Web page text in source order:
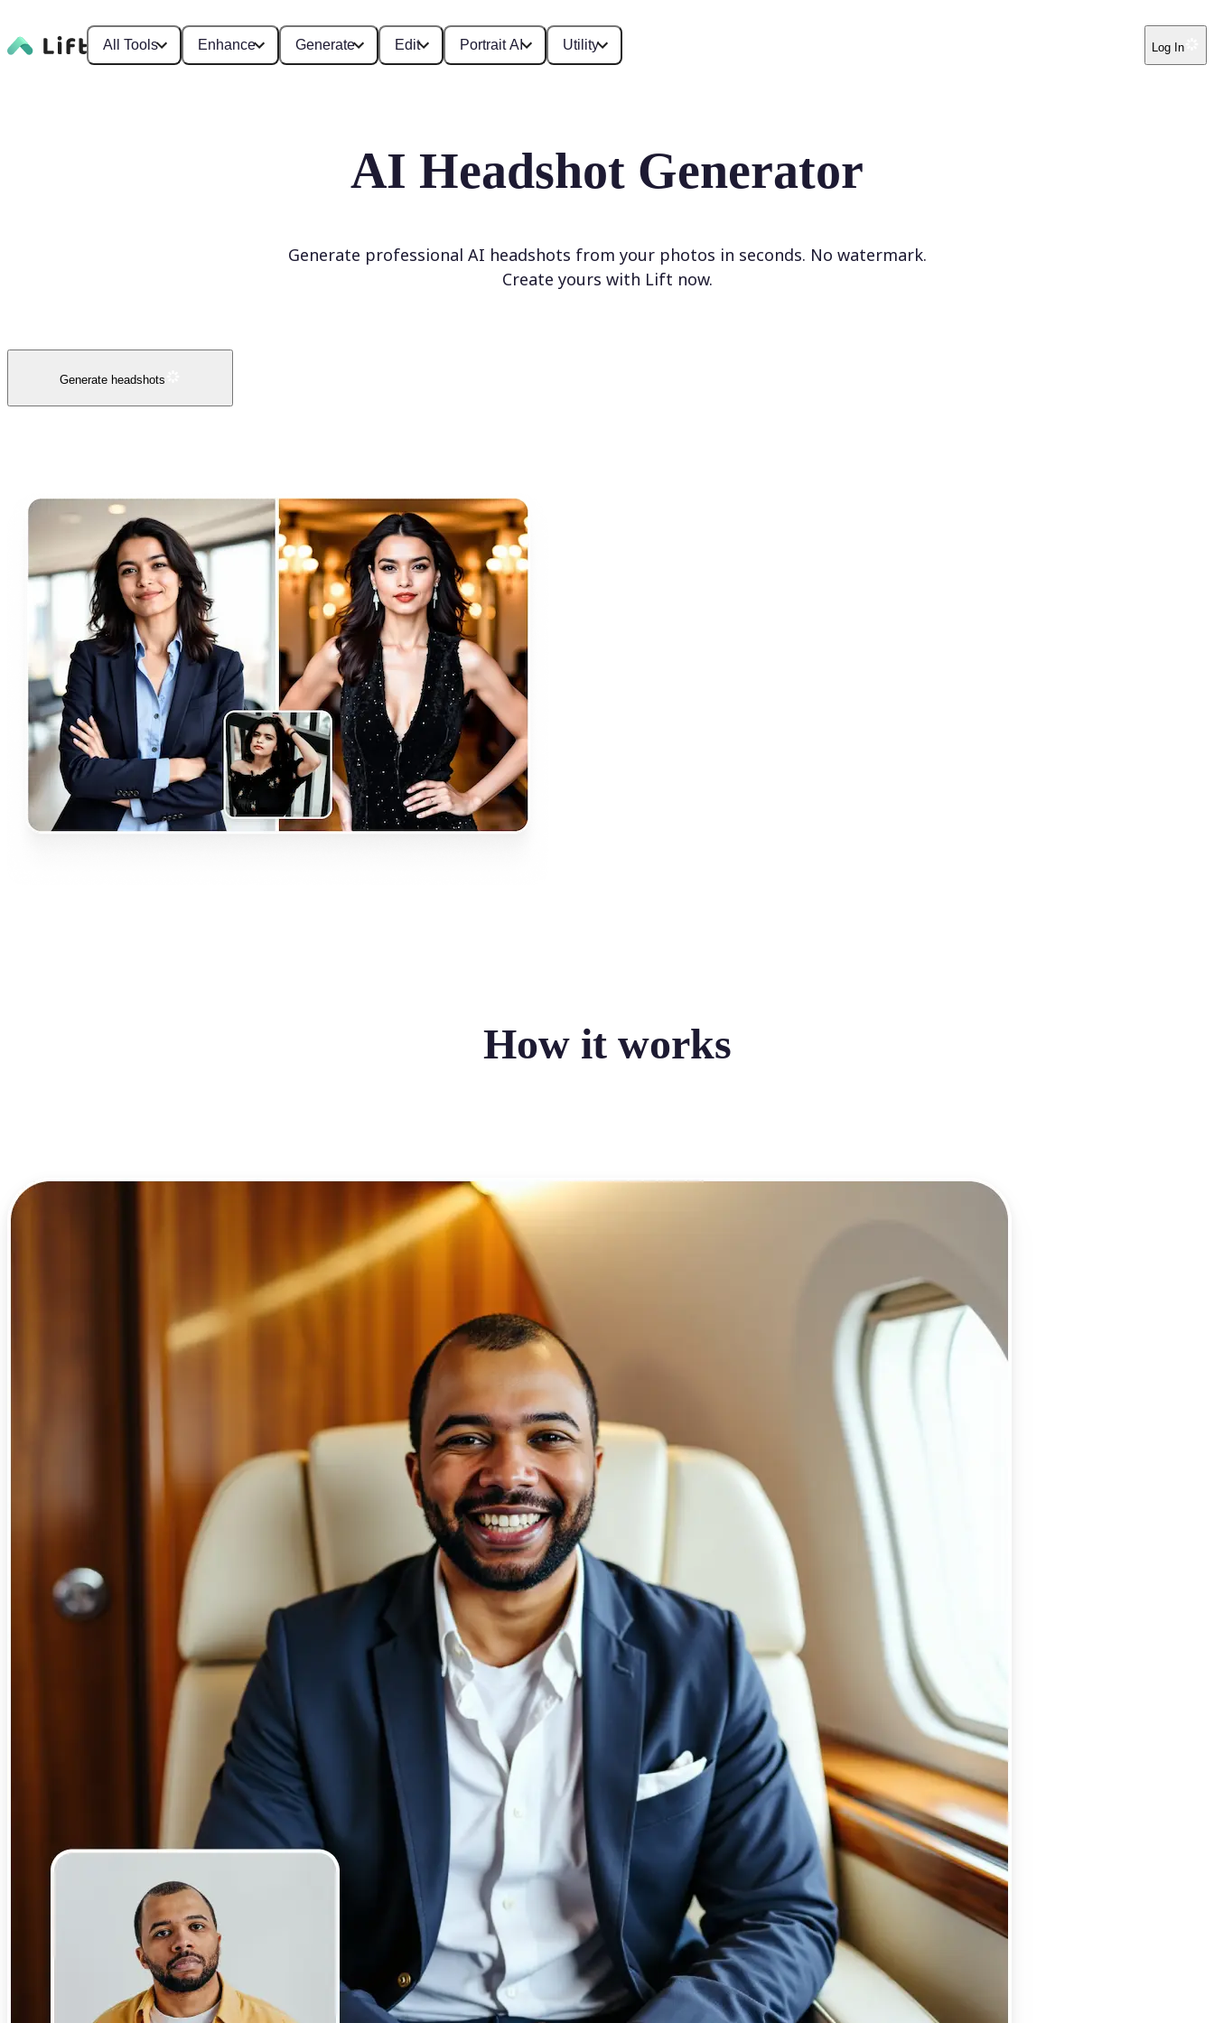
All Tools Enhance Generate Edit Portrait AI Utility Log In
AI Headshot Generator
Generate professional AI headshots from your photos in seconds. No watermark.
Create yours with Lift now.
Generate headshots
How it works
🖼 Upload your photos
Choose a photo from your device or take one using
Lift’s app
✨ We create a custom AI model
Our AI captures your face, keeps every detail, and
generates studio-quality headshots for a flawless,
natural look
💁‍♀️ Customize adjustments
Fine-tune your image with easy-to-use editing tools
Download and use
Download your image or publish it straight to your
social feeds
Get Started